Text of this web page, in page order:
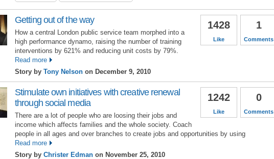
1
Comments
1428
Like
Getting out of the way
How a central London public service team morphed into a
high performance dynamo, raising the number of training
interventions by 621% and reducing unit costs by 79%.
Read more
Story by Tony Nelson on December 9, 2010
0
Comments
1242
Like
Stimulate own initiatives with creative renewal
through social media
There are a lot of people who are loosing their jobs and
income which affects families and the whole society. Coach
people in all ages and over branches to create jobs and opportunities by using
Read more
Story by Christer Edman on November 25, 2010